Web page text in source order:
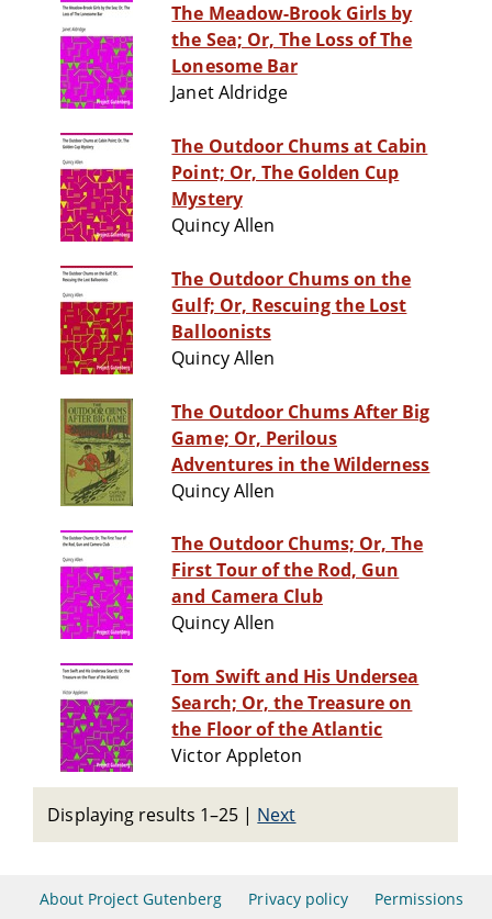
The Meadow-Brook Girls by
the Sea; Or, The Loss of The
Lonesome Bar
Janet Aldridge
The Outdoor Chums at Cabin
Point; Or, The Golden Cup
Mystery
Quincy Allen
The Outdoor Chums on the
Gulf; Or, Rescuing the Lost
Balloonists
Quincy Allen
The Outdoor Chums After Big
Game; Or, Perilous
Adventures in the Wilderness
Quincy Allen
The Outdoor Chums; Or, The
First Tour of the Rod, Gun
and Camera Club
Quincy Allen
Tom Swift and His Undersea
Search; Or, the Treasure on
the Floor of the Atlantic
Victor Appleton
Displaying results 1–25 | Next
About Project Gutenberg Privacy policy Permissions